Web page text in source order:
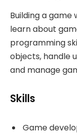
Building a game
learn about
programming
objects, handle
and manage
Skills
Game